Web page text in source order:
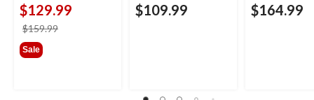
$129.99
$159.99
Sale
$109.99 $164.99